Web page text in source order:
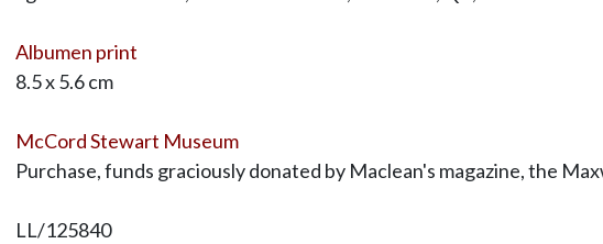
Albumen print
8.5 x 5.6 cm
McCord Stewart Museum
Purchase, funds graciously donated by Maclean's magazine, the
LL/125840